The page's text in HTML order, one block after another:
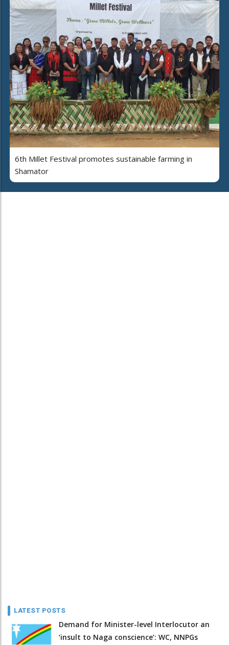
6th Millet Festival promotes sustainable farming in
Shamator
LATEST POSTS
Demand for Minister-level Interlocutor an
‘insult to Naga conscience’: WC, NNPGs